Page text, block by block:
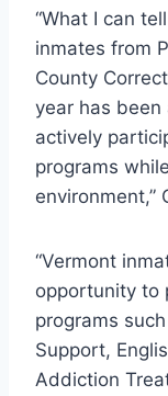
“What I can
inmates from
County
year has been
actively
programs
environment,”
“Vermont
opportunity to
programs
Support,
Addiction